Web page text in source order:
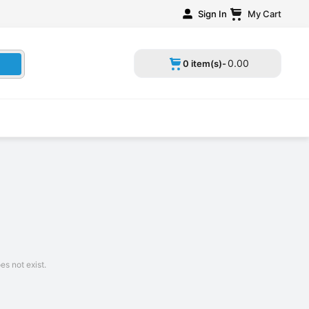
Sign In My Cart
0 item(s)-0.00
not exist.